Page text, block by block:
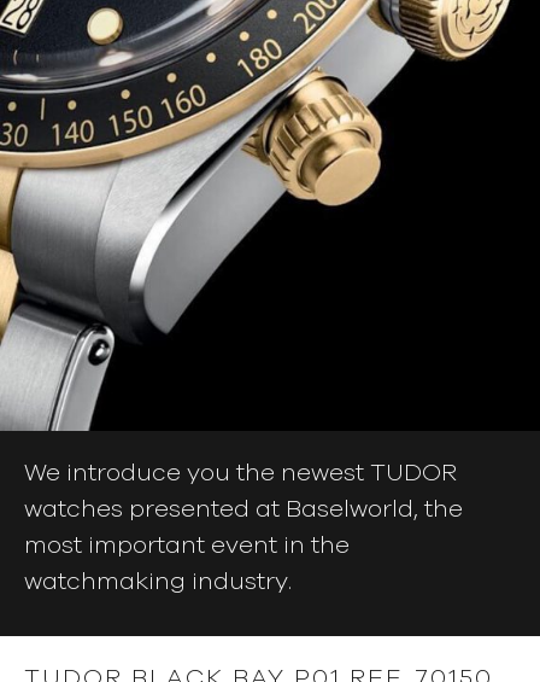
We introduce you the newest TUDOR
watches presented at Baselworld, the
most important event in the
watchmaking industry.